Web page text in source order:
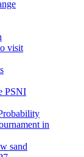
visit
PSNI
in
sand